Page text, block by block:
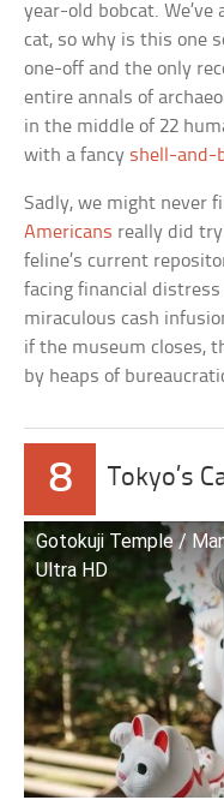
year-old bobcat.
cat, so why is this one
one-off and the only
entire annals of
in the middle of 22
with a fancy shell-and-
Sadly, we might never
Americans really did
feline’s current
facing financial
miraculous cash
if the museum closes,
by heaps of
8 Tokyo’s
Gotokuji Temple /
Ultra HD